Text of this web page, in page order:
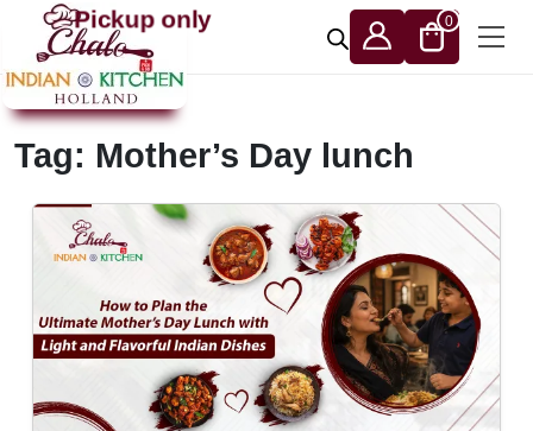
Skip to contentPickup only 0
Tag: Mother’s Day lunch